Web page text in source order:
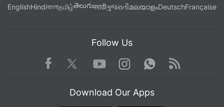
EnglishHindiবাংলাதமிழ்తెలుగుमराठीગુજરાતીമലയാളംDeutschFrançaise
Follow Us
Facebook TwitterYoutube
Instagram WhatsApp
Rss
Download Our Apps